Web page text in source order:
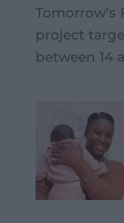
Tomorrow's
project
between 14